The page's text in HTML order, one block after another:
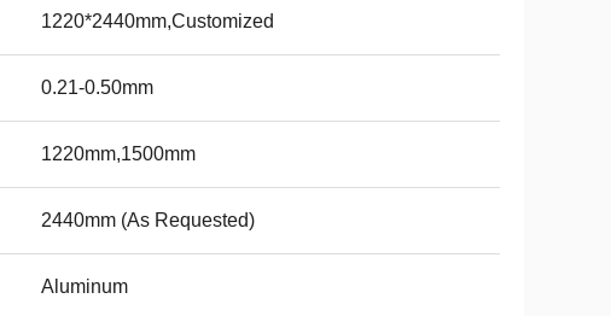
1220*2440mm,Customized
0.21-0.50mm
1220mm,1500mm
2440mm (As Requested)
Aluminum